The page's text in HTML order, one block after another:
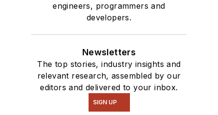
engineers, programmers and
developers.
Newsletters
The top stories, industry insights and
relevant research, assembled by our
editors and delivered to your inbox.
SIGN UP